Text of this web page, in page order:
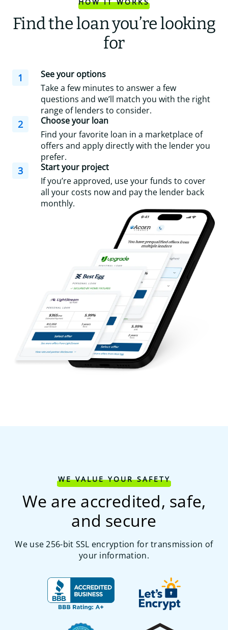
Find the loan you’re looking
for
1
See your options
Take a few minutes to answer a few
questions and we’ll match you with the right
range of lenders to consider.
2
Choose your loan
Find your favorite loan in a marketplace of
offers and apply directly with the lender you
prefer.
3
Start your project
If you’re approved, use your funds to cover
all your costs now and pay the lender back
monthly.
WE VALUE YOUR SAFETY
We are accredited, safe,
and secure
We use 256-bit SSL encryption for transmission of
your information.